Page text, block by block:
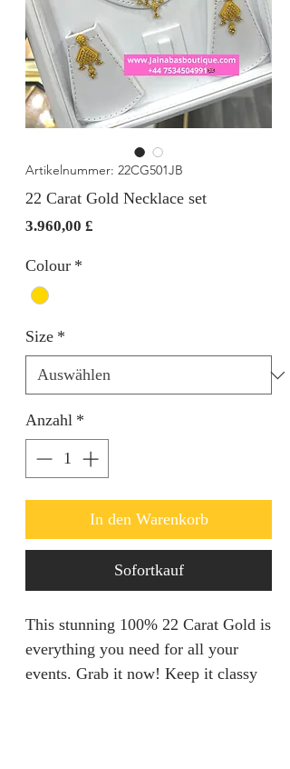
Artikelnummer: 22CG501JB
22 Carat Gold Necklace set
3.960,00 £
Colour *
Size *
Anzahl *
In den Warenkorb
Sofortkauf
This stunning 100% 22 Carat Gold is
everything you need for all your
events. Grab it now! Keep it classy